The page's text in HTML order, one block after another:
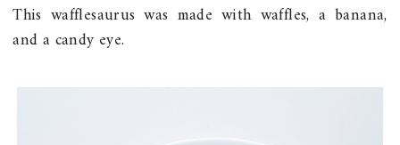
This wafflesaurus was made with waffles, a banana,
and a candy eye.